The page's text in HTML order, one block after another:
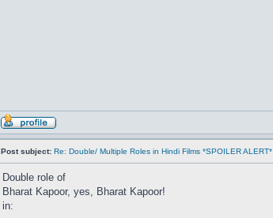
Post subject: Re: Double/ Multiple Roles in Hindi Films *SPOILER ALERT*
Double role of
Bharat Kapoor, yes, Bharat Kapoor!
in: